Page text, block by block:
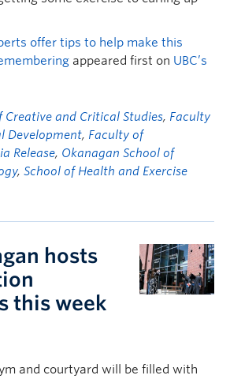
offer tips to help make this
appeared first on UBC’s
Creative and Critical Studies, Faculty
Development, Faculty of
Release, Okanagan School of
, School of Health and Exercise
hosts
this week
and courtyard will be filled with